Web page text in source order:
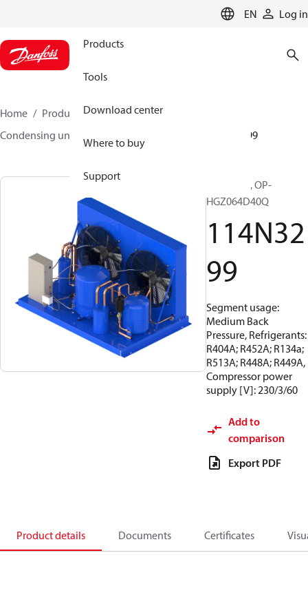
EN Log in
Products
Tools
Download center
Where to buy
Support
Home Products
Climate Solutions for cooling
Condensing units
114N3299
Optyma™, OP-
HGZ064D40Q
114N32
99
Segment usage:
Medium Back
Pressure, Refrigerants:
R404A; R452A; R134a;
R513A; R448A; R449A,
Compressor power
supply [V]: 230/3/60
Add to
comparison
Export PDF
Product details Documents Certificates